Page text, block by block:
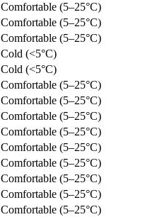
Comfortable (5–25°C)
Comfortable (5–25°C)
Comfortable (5–25°C)
Cold (<5°C)
Cold (<5°C)
Comfortable (5–25°C)
Comfortable (5–25°C)
Comfortable (5–25°C)
Comfortable (5–25°C)
Comfortable (5–25°C)
Comfortable (5–25°C)
Comfortable (5–25°C)
Comfortable (5–25°C)
Comfortable (5–25°C)